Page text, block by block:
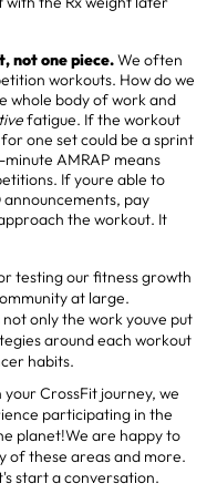
not one piece.We often
workouts. How do we
whole body of work and
fatigue. If the workout
one set could be a sprint
AMRAP means
If youre able to
pay
the workout. It
testing our fitness growth
at large.
only the work youve put
around each workout
habits.
CrossFit journey, we
participating in the
planet!We are happy to
of these areas and more.
start a conversation.